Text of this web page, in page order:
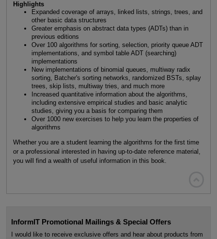
Highlights
Expanded coverage of arrays, linked lists, strings, trees, and
other basic data structures
Greater emphasis on abstract data types (ADTs) than in
previous editions
Over 100 algorithms for sorting, selection, priority queue ADT
implementations, and symbol table ADT (searching)
implementations
New implementations of binomial queues, multiway radix
sorting, Batcher's sorting networks, randomized BSTs, splay
trees, skip lists, multiway tries, and much more
Increased quantitative information about the algorithms,
including extensive empirical studies and basic analytic
studies, giving you a basis for comparing them
Over 1000 new exercises to help you learn the properties of
algorithms
Whether you are a student learning the algorithms for the first time
or a professional interested in having up-to-date reference material,
you will find a wealth of useful information in this book.
InformIT Promotional Mailings & Special Offers
I would like to receive exclusive offers and hear about products from